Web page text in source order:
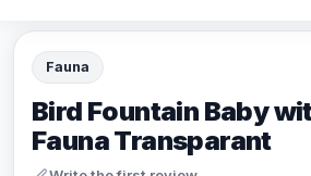
Fauna
Bird Fountain Baby
Fauna Transparant